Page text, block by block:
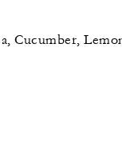
Cucumber,